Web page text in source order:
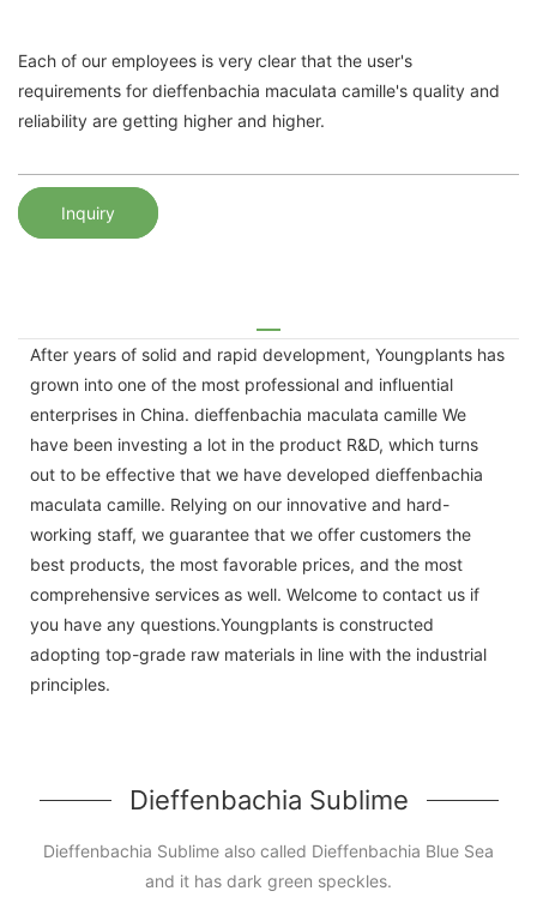
Each of our employees is very clear that the user's
requirements for dieffenbachia maculata camille's quality and
reliability are getting higher and higher.
Inquiry
After years of solid and rapid development, Youngplants has
grown into one of the most professional and influential
enterprises in China. dieffenbachia maculata camille We
have been investing a lot in the product R&D, which turns
out to be effective that we have developed dieffenbachia
maculata camille. Relying on our innovative and hard-
working staff, we guarantee that we offer customers the
best products, the most favorable prices, and the most
comprehensive services as well. Welcome to contact us if
you have any questions.Youngplants is constructed
adopting top-grade raw materials in line with the industrial
principles.
Dieffenbachia Sublime
Dieffenbachia Sublime also called Dieffenbachia Blue Sea
and it has dark green speckles.